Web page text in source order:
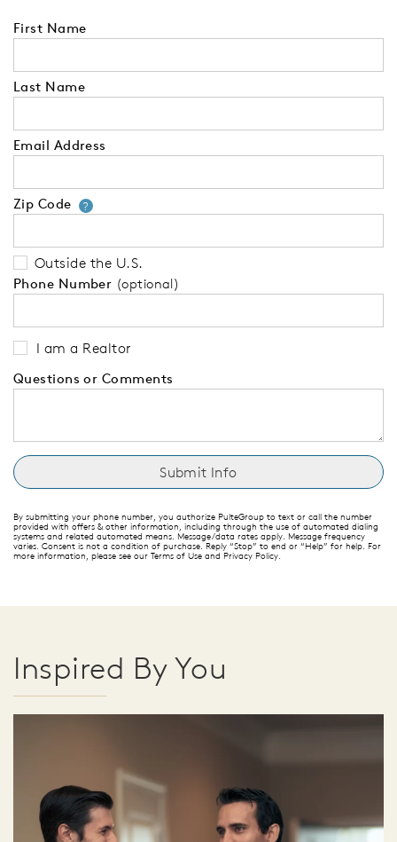
First Name
Last Name
Email Address
Zip Code ?Your zip code will tell us your
Outside the U.S.
Phone Number (optional)
I am a Realtor
Questions or Comments
By submitting your phone number, you authorize PulteGroup to text or call the number
provided with offers & other information, including through the use of automated dialing
systems and related automated means. Message/data rates apply. Message frequency
varies. Consent is not a condition of purchase. Reply “Stop” to end or “Help” for help. For
more information, please see our Terms of Use and Privacy Policy.
Inspired By You